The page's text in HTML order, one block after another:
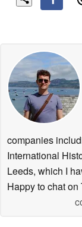
companies
International
Leeds, which I
Happy to chat on